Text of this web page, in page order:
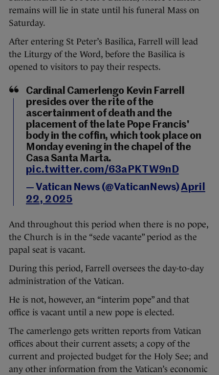
remains will lie in state until his funeral Mass on
Saturday.
After entering St Peter’s Basilica, Farrell will lead
the Liturgy of the Word, before the Basilica is
opened to visitors to pay their respects.
Cardinal Camerlengo Kevin Farrell
presides over the rite of the
ascertainment of death and the
placement of the late Pope Francis'
body in the coffin, which took place on
Monday evening in the chapel of the
Casa Santa Marta.
pic.twitter.com/63aPKTW9nD
— Vatican News (@VaticanNews)April
22, 2025
And throughout this period when there is no pope,
the Church is in the “sede vacante” period as the
papal seat is vacant.
During this period, Farrell oversees the day-to-day
administration of the Vatican.
He is not, however, an “interim pope” and that
office is vacant until a new pope is elected.
The camerlengo gets written reports from Vatican
offices about their current assets; a copy of the
current and projected budget for the Holy See; and
any other information from the Vatican’s economic